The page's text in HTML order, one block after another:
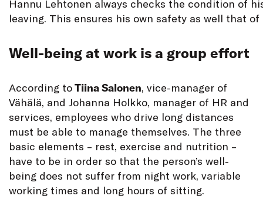
Hannu Lehtonen always checks the condition of
leaving. This ensures his own safety as well that of
Well-being at work is a group effort
According toTiina Salonen, vice-manager of
Vähälä, and Johanna Holkko, manager of HR and
services, employees who drive long distances
must be able to manage themselves. The three
basic elements – rest, exercise and nutrition –
have to be in order so that the person’s well-
being does not suffer from night work, variable
working times and long hours of sitting.